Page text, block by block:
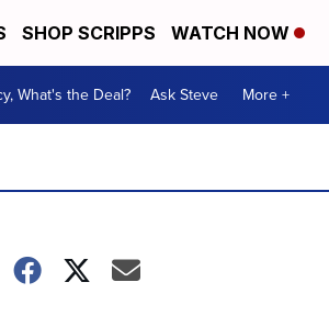
SHOP SCRIPPS WATCH NOW
What's the Deal? Ask Steve More +